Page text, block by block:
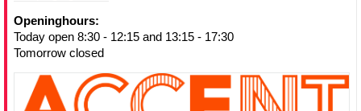
Openinghours:
Today open 8:30 - 12:15 and 13:15 - 17:30
Tomorrow closed